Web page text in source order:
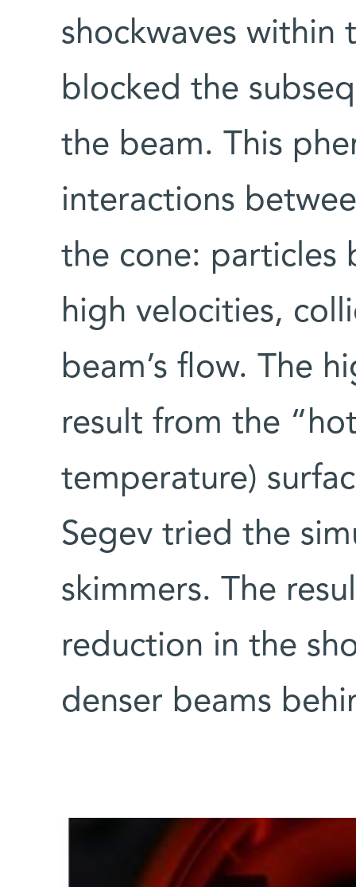
shockwaves within
blocked the
the beam. This
interactions
the cone: particles
high velocities,
beam’s flow. The
result from the
temperature)
Segev tried the
skimmers. The
reduction in the
denser beams